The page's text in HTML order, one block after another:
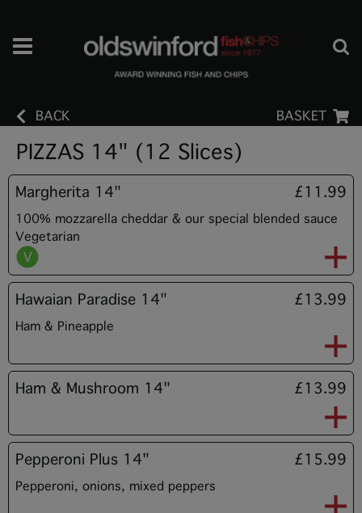
BACK BASKET
PIZZAS 14" (12 Slices)
Margherita 14" £11.99
100% mozzarella cheddar & our special blended sauce
Vegetarian
Hawaian Paradise 14" £13.99
Ham & Pineapple
Ham & Mushroom 14" £13.99
Pepperoni Plus 14" £15.99
Pepperoni, onions, mixed peppers